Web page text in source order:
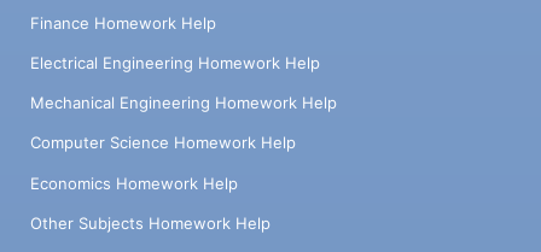
Finance Homework Help
Electrical Engineering Homework Help
Mechanical Engineering Homework Help
Computer Science Homework Help
Economics Homework Help
Other Subjects Homework Help